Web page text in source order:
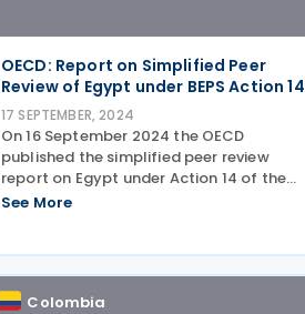
OECD: Report on Simplified Peer
Review of Egypt under BEPS Action 14
17 SEPTEMBER, 2024
On 16 September 2024 the OECD
published the simplified peer review
report on Egypt under Action 14 of the
project on base erosion and profit
review of the
See More
Colombia